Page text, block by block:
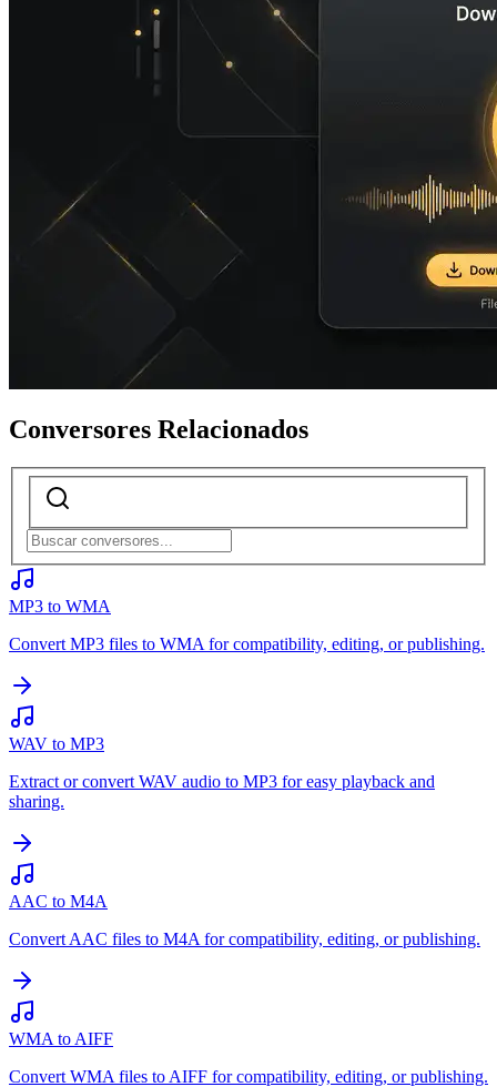
Conversores Relacionados
MP3 to WMA
Convert MP3 files to WMA for compatibility, editing, or publishing.
WAV to MP3
Extract or convert WAV audio to MP3 for easy playback and
sharing.
AAC to M4A
Convert AAC files to M4A for compatibility, editing, or publishing.
WMA to AIFF
Convert WMA files to AIFF for compatibility, editing, or publishing.